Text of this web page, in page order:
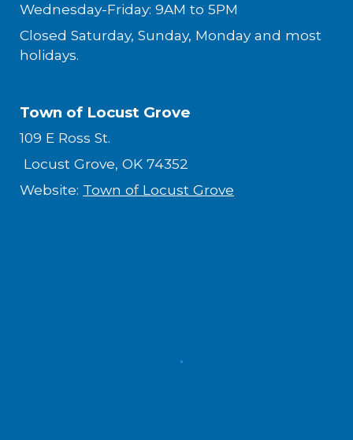
Wednesday-Friday: 9AM to 5PM
Closed Saturday, Sunday, Monday and most
holidays.
Town of Locust Grove
109 E Ross St.
Locust Grove, OK 74352
Website: Town of Locust Grove